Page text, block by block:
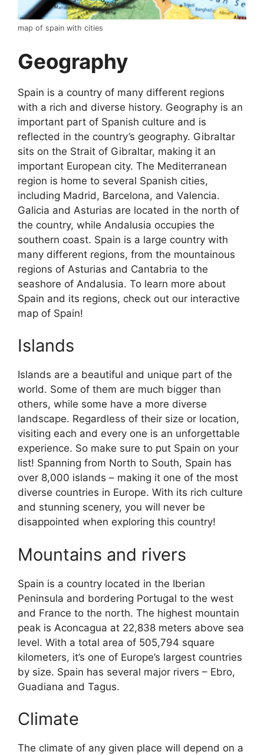
map of spain with cities
Geography
Spain is a country of many different regions
with a rich and diverse history. Geography is an
important part of Spanish culture and is
reflected in the country’s geography. Gibraltar
sits on the Strait of Gibraltar, making it an
important European city. The Mediterranean
region is home to several Spanish cities,
including Madrid, Barcelona, and Valencia.
Galicia and Asturias are located in the north of
the country, while Andalusia occupies the
southern coast. Spain is a large country with
many different regions, from the mountainous
regions of Asturias and Cantabria to the
seashore of Andalusia. To learn more about
Spain and its regions, check out our interactive
map of Spain!
Islands
Islands are a beautiful and unique part of the
world. Some of them are much bigger than
others, while some have a more diverse
landscape. Regardless of their size or location,
visiting each and every one is an unforgettable
experience. So make sure to put Spain on your
list! Spanning from North to South, Spain has
over 8,000 islands – making it one of the most
diverse countries in Europe. With its rich culture
and stunning scenery, you will never be
disappointed when exploring this country!
Mountains and rivers
Spain is a country located in the Iberian
Peninsula and bordering Portugal to the west
and France to the north. The highest mountain
peak is Aconcagua at 22,838 meters above sea
level. With a total area of 505,794 square
kilometers, it’s one of Europe’s largest countries
by size. Spain has several major rivers – Ebro,
Guadiana and Tagus.
Climate
The climate of any given place will depend on a